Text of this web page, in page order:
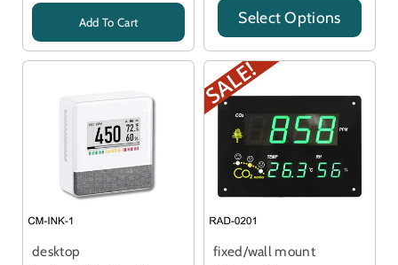
Title
Add To Cart Select Options
desktop
fixed/wall mount